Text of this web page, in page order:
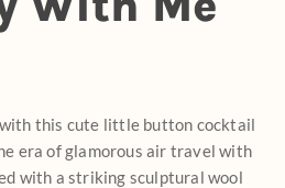
with this cute little button cocktail
era of glamorous air travel with
with a striking sculptural wool